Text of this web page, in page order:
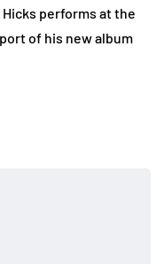
Hicks performs at the
of his new album